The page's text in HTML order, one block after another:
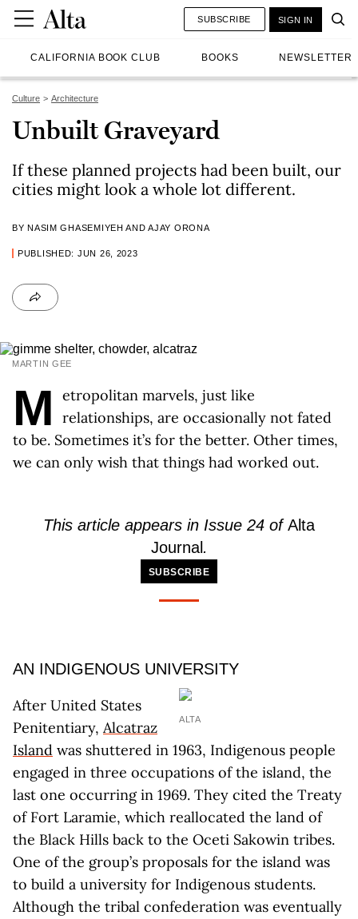
CALIFORNIA BOOK CLUB BOOKS NEWSLETTER
SUBSCRIBE SIGN IN
Culture Architecture
Unbuilt Graveyard
If these planned projects had been built, our
cities might look a whole lot different.
BY NASIM GHASEMIYEH AND AJAY ORONA
PUBLISHED: JUN 26, 2023
MARTIN GEE
M
etropolitan marvels, just like
relationships, are occasionally not fated
to be. Sometimes it’s for the better. Other times,
we can only wish that things had worked out.
This article appears in Issue 24 ofAlta
Journal .
SUBSCRIBE
AN INDIGENOUS UNIVERSITY
ALTA
After United States
Penitentiary, Alcatraz
Island was shuttered in 1963, Indigenous people
engaged in three occupations of the island, the
last one occurring in 1969. They cited the Treaty
of Fort Laramie, which reallocated the land of
the Black Hills back to the Oceti Sakowin tribes.
One of the group’s proposals for the island was
to build a university for Indigenous students.
Although the tribal confederation was eventually